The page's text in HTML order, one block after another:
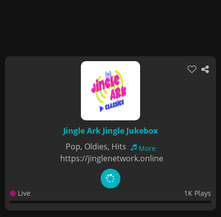
Jingle Ark Jingle Jukebox
Pop, Oldies, Hits
More
https://jinglenetwork.online
Live 1K Plays